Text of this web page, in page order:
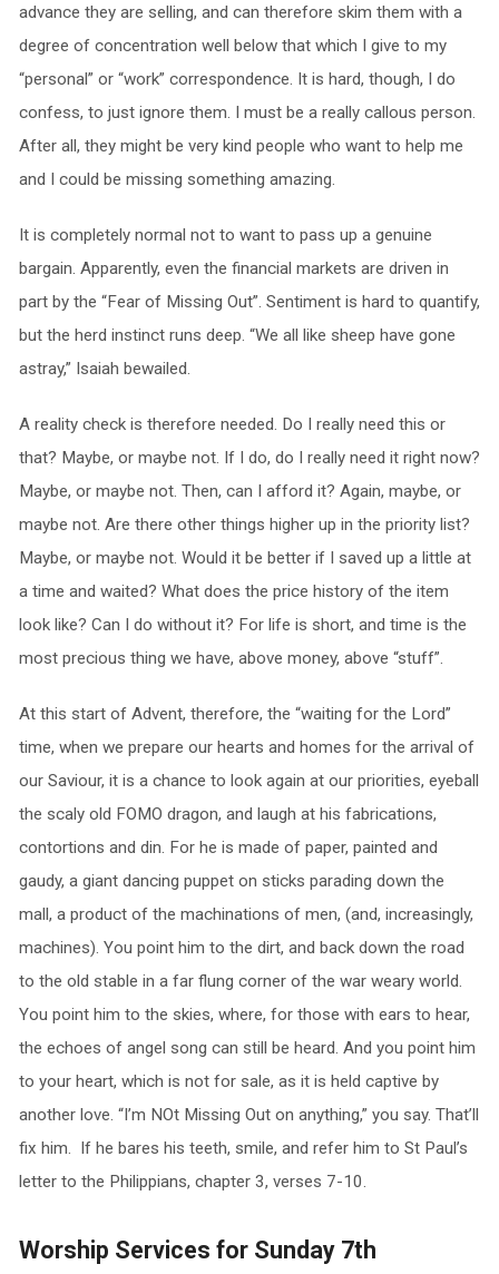
advance they are selling, and can therefore skim them with a
degree of concentration well below that which I give to my
“personal” or “work” correspondence. It is hard, though, I do
confess, to just ignore them. I must be a really callous person.
After all, they might be very kind people who want to help me
and I could be missing something amazing.
It is completely normal not to want to pass up a genuine
bargain. Apparently, even the financial markets are driven in
part by the “Fear of Missing Out”. Sentiment is hard to quantify,
but the herd instinct runs deep. “We all like sheep have gone
astray,” Isaiah bewailed.
A reality check is therefore needed. Do I really need this or
that? Maybe, or maybe not. If I do, do I really need it right now?
Maybe, or maybe not. Then, can I afford it? Again, maybe, or
maybe not. Are there other things higher up in the priority list?
Maybe, or maybe not. Would it be better if I saved up a little at
a time and waited? What does the price history of the item
look like? Can I do without it? For life is short, and time is the
most precious thing we have, above money, above “stuff”.
At this start of Advent, therefore, the “waiting for the Lord”
time, when we prepare our hearts and homes for the arrival of
our Saviour, it is a chance to look again at our priorities, eyeball
the scaly old FOMO dragon, and laugh at his fabrications,
contortions and din. For he is made of paper, painted and
gaudy, a giant dancing puppet on sticks parading down the
mall, a product of the machinations of men, (and, increasingly,
machines). You point him to the dirt, and back down the road
to the old stable in a far flung corner of the war weary world.
You point him to the skies, where, for those with ears to hear,
the echoes of angel song can still be heard. And you point him
to your heart, which is not for sale, as it is held captive by
another love. “I’m NOt Missing Out on anything,” you say. That’ll
fix him. If he bares his teeth, smile, and refer him to St Paul’s
letter to the Philippians, chapter 3, verses 7-10.
Worship Services for Sunday 7th